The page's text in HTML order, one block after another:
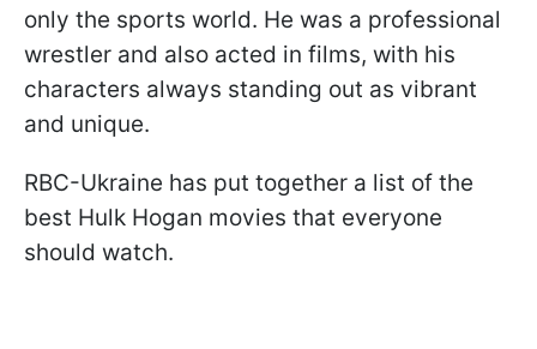
only the sports world. He was a professional
wrestler and also acted in films, with his
characters always standing out as vibrant
and unique.
RBC-Ukraine has put together a list of the
best Hulk Hogan movies that everyone
should watch.